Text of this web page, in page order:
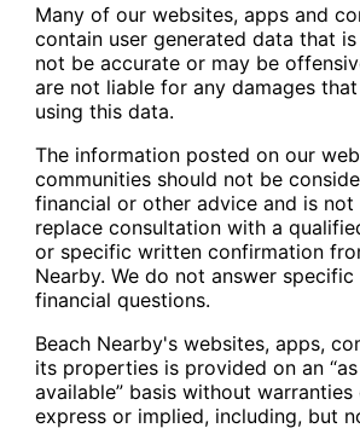
Many of our websites, apps and
contain user generated data that
not be accurate or may be
are not liable for any damages
using this data.
The information posted on our
communities should not be
financial or other advice and is
replace consultation with a
or specific written confirmation
Nearby. We do not answer
financial questions.
Beach Nearby's websites, apps,
its properties is provided on an “as
available” basis without
express or implied, including, but